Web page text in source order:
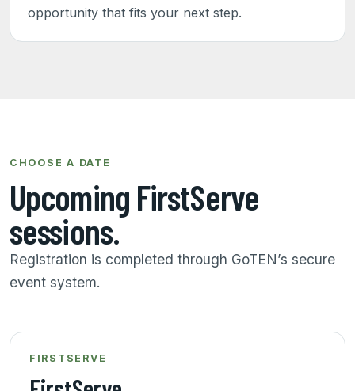
opportunity that fits your next step.
CHOOSE A DATE
Upcoming FirstServe
sessions.
Registration is completed through GoTEN’s secure
event system.
FIRSTSERVE